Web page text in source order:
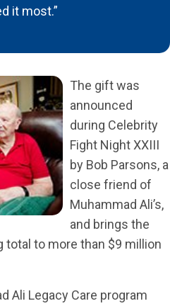
it most.”
The gift was
announced
during Celebrity
Fight Night XXIII
by Bob Parsons, a
close friend of
Muhammad Ali’s,
and brings the
total to more than $9 million
Ali Legacy Care program